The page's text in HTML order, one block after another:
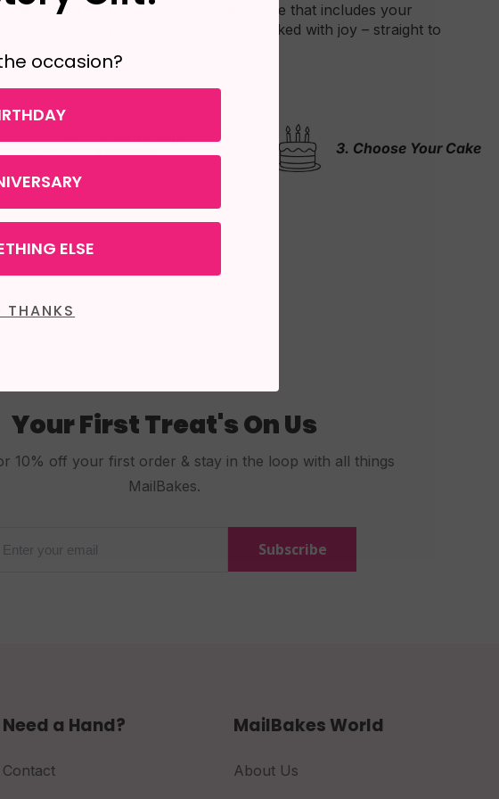
day with a perfectly portioned cake slice that includes your
on the box. Delivered with love, baked with joy – straight to
Write Your
3. Choose Your Cake
Your First Treat's On Us
10% off your first order & stay in the loop with all things
MailBakes.
Subscribe
Need a Hand?
Contact
MailBakes World
About Us
occasion?
ELSE
THANKS